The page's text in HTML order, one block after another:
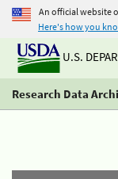
An official website
Here's how you
U.S.
Research Data